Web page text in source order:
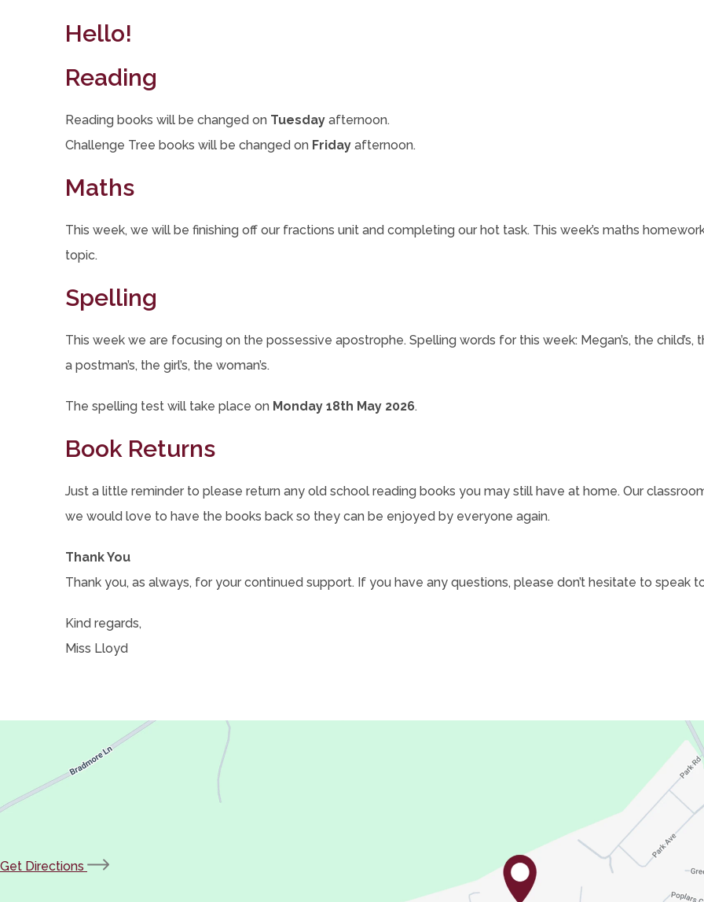
Hello!
Reading
Reading books will be changed on Tuesdayafternoon.
Challenge Tree books will be changed on Fridayafternoon.
Maths
This week, we will be finishing off our fractions unit and completing our hot task. This week’s maths
topic.
Spelling
This week we are focusing on the possessive apostrophe. Spelling words for this week: Megan’s, the child’s, the
a postman’s, the girl’s, the woman’s.
The spelling test will take place on Monday 18th May 2026.
Book Returns
Just a little reminder to please return any old school reading books you may still have at home. Our
we would love to have the books back so they can be enjoyed by everyone again.
Thank You
Thank you, as always, for your continued support. If you have any questions, please don’t hesitate to speak
Kind regards,
Miss Lloyd
Get Directions